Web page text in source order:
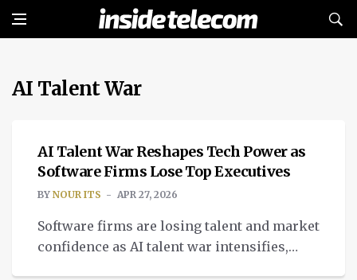
AI Talent War
INTELLIGENT TECH
AI Talent War Reshapes Tech Power as
Software Firms Lose Top Executives
BY NOUR ITS APR 27, 2026
Software firms are losing talent and market
confidence as AI talent war intensifies,